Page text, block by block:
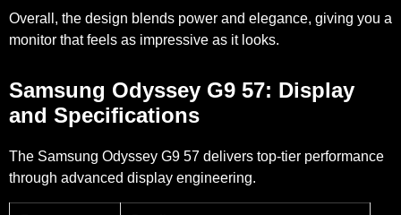
Overall, the design blends power and elegance, giving you a
monitor that feels as impressive as it looks.
Samsung Odyssey G9 57: Display
and Specifications
The Samsung Odyssey G9 57 delivers top-tier performance
through advanced display engineering.